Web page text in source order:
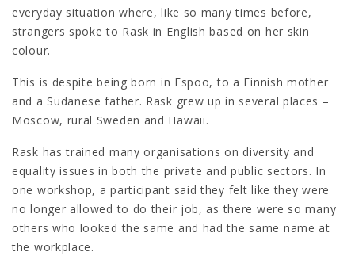
everyday situation where, like so many times before,
strangers spoke to Rask in English based on her skin
colour.
This is despite being born in Espoo, to a Finnish mother
and a Sudanese father. Rask grew up in several places –
Moscow, rural Sweden and Hawaii.
Rask has trained many organisations on diversity and
equality issues in both the private and public sectors. In
one workshop, a participant said they felt like they were
no longer allowed to do their job, as there were so many
others who looked the same and had the same name at
the workplace.